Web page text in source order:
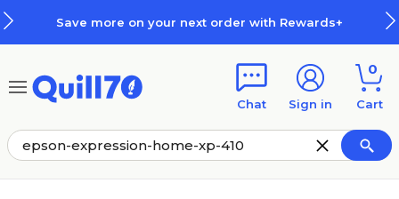
Save more on your next order with Rewards+
Chat Sign in
0
Cart